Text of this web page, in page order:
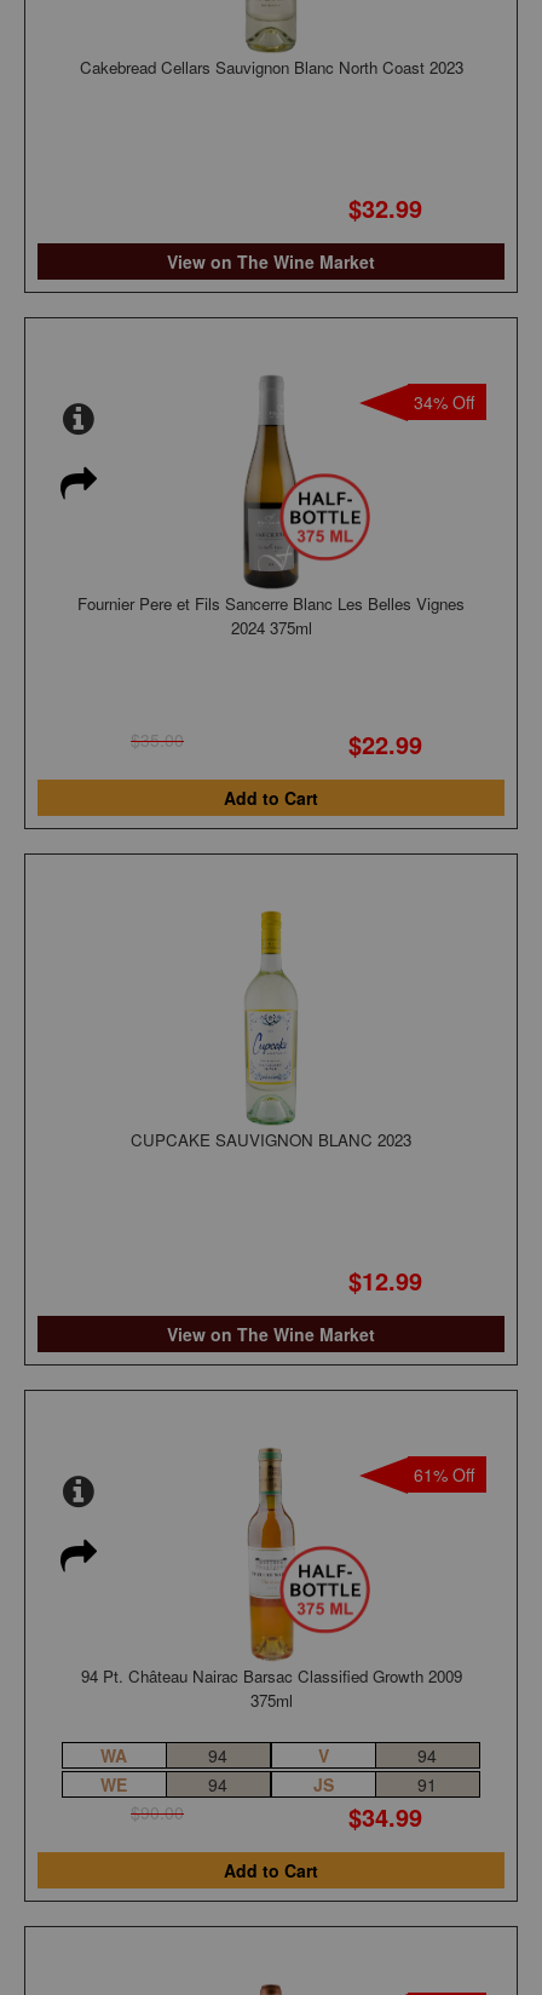
Cakebread Cellars Sauvignon Blanc North Coast 2023
$32.99
View on The Wine Market
34% Off
Fournier Pere et Fils Sancerre Blanc Les Belles Vignes
2024 375ml
$35.00 $22.99
Add to Cart
CUPCAKE SAUVIGNON BLANC 2023
$12.99
View on The Wine Market
61% Off
94 Pt. Château Nairac Barsac Classified Growth 2009
375ml
WA 94 V
94
WE
94 JS
91
$90.00
$34.99
Add to Cart